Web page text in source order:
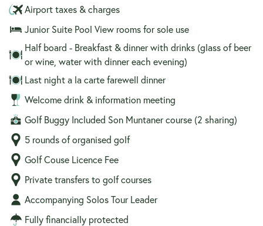
Airport taxes & charges
Junior Suite Pool View rooms for sole use
Half board - Breakfast & dinner with drinks (glass of beer
or wine, water with dinner each evening)
Last night a la carte farewell dinner
Welcome drink & information meeting
Golf Buggy Included Son Muntaner course (2 sharing)
5 rounds of organised golf
Golf Couse Licence Fee
Private transfers to golf courses
Accompanying Solos Tour Leader
Fully financially protected